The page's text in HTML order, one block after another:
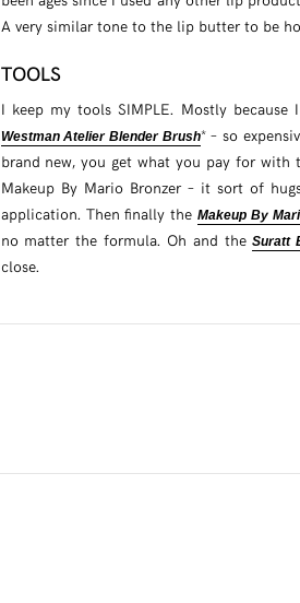
A very similar tone to the lip butter to be
TOOLS
I keep my tools SIMPLE. Mostly
Westman Atelier Blender Brush* – so
brand new, you get what you pay for with
Makeup By Mario Bronzer – it sort of
application. Then finally theMakeup By
no matter the formula. Oh and theSuratt
close.